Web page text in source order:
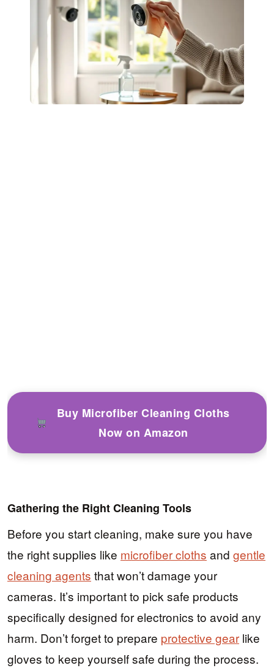
Buy Microfiber Cleaning Cloths
Now on Amazon
Gathering the Right Cleaning Tools
Before you start cleaning, make sure you have
the right supplies like microfiber cloths and gentle
cleaning agents that won’t damage your
cameras. It’s important to pick safe products
specifically designed for electronics to avoid any
harm. Don’t forget to prepare protective gear like
gloves to keep yourself safe during the process.